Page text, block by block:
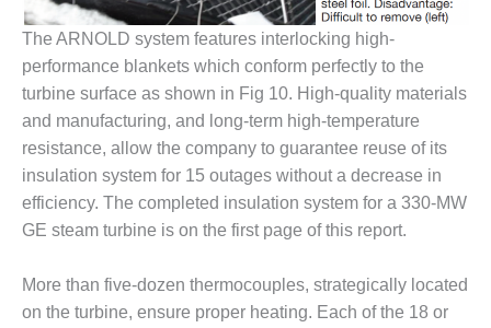
BEST PRACTICES –
KIAMICHI
BEST PRACTICES –
KLAMATH
BEST PRACTICES –
LEA
BEST PRACTICES –
PLANT
The ARNOLD system features interlocking high-
performance blankets which conform perfectly to the
turbine surface as shown in Fig 10. High-quality materials
and manufacturing, and long-term high-temperature
resistance, allow the company to guarantee reuse of its
insulation system for 15 outages without a decrease in
efficiency. The completed insulation system for a 330-MW
GE steam turbine is on the first page of this report.
More than five-dozen thermocouples, strategically located
on the turbine, ensure proper heating. Each of the 18 or